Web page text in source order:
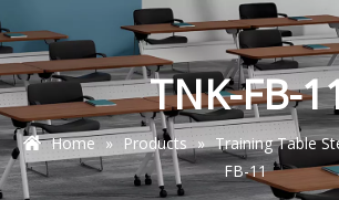
TNK-FB-
Home » Products » Training Table
FB-11